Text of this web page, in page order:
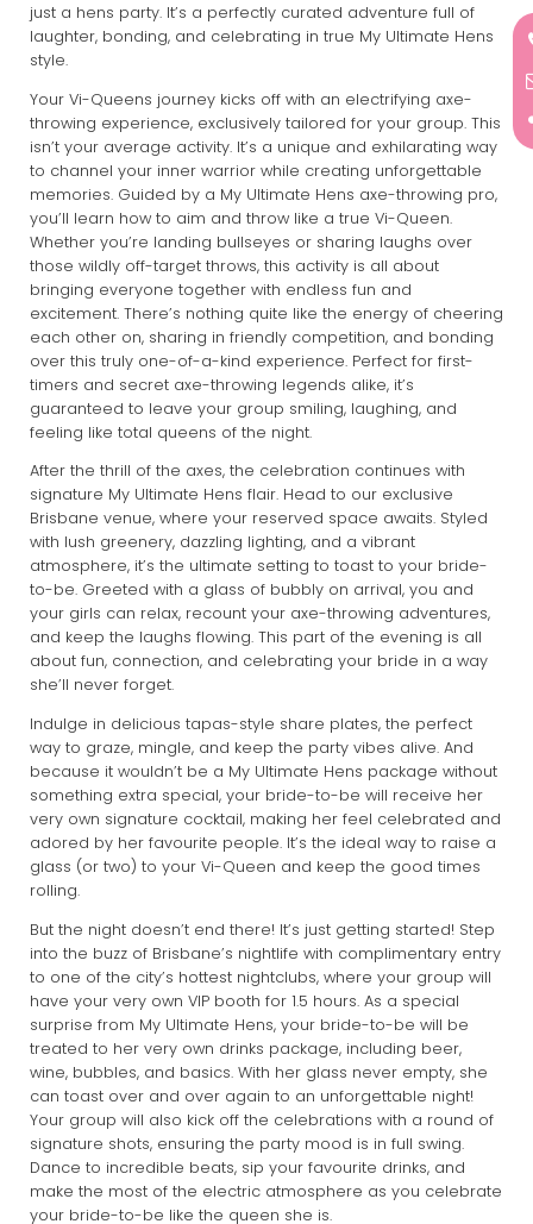
just a hens party. It’s a perfectly curated adventure full of
laughter, bonding, and celebrating in true My Ultimate Hens
style.
Your Vi-Queens journey kicks off with an electrifying axe-
throwing experience, exclusively tailored for your group. This
isn’t your average activity. It’s a unique and exhilarating way
to channel your inner warrior while creating unforgettable
memories. Guided by a My Ultimate Hens axe-throwing pro,
you’ll learn how to aim and throw like a true Vi-Queen.
Whether you’re landing bullseyes or sharing laughs over
those wildly off-target throws, this activity is all about
bringing everyone together with endless fun and
excitement. There’s nothing quite like the energy of cheering
each other on, sharing in friendly competition, and bonding
over this truly one-of-a-kind experience. Perfect for first-
timers and secret axe-throwing legends alike, it’s
guaranteed to leave your group smiling, laughing, and
feeling like total queens of the night.
After the thrill of the axes, the celebration continues with
signature My Ultimate Hens flair. Head to our exclusive
Brisbane venue, where your reserved space awaits. Styled
with lush greenery, dazzling lighting, and a vibrant
atmosphere, it’s the ultimate setting to toast to your bride-
to-be. Greeted with a glass of bubbly on arrival, you and
your girls can relax, recount your axe-throwing adventures,
and keep the laughs flowing. This part of the evening is all
about fun, connection, and celebrating your bride in a way
she’ll never forget.
Indulge in delicious tapas-style share plates, the perfect
way to graze, mingle, and keep the party vibes alive. And
because it wouldn’t be a My Ultimate Hens package without
something extra special, your bride-to-be will receive her
very own signature cocktail, making her feel celebrated and
adored by her favourite people. It’s the ideal way to raise a
glass (or two) to your Vi-Queen and keep the good times
rolling.
But the night doesn’t end there! It’s just getting started! Step
into the buzz of Brisbane’s nightlife with complimentary entry
to one of the city’s hottest nightclubs, where your group will
have your very own VIP booth for 1.5 hours. As a special
surprise from My Ultimate Hens, your bride-to-be will be
treated to her very own drinks package, including beer,
wine, bubbles, and basics. With her glass never empty, she
can toast over and over again to an unforgettable night!
Your group will also kick off the celebrations with a round of
signature shots, ensuring the party mood is in full swing.
Dance to incredible beats, sip your favourite drinks, and
make the most of the electric atmosphere as you celebrate
your bride-to-be like the queen she is.